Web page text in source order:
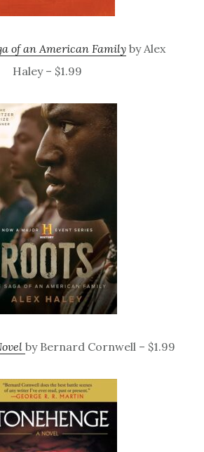
of an American Familyby Alex
Haley – $1.99
by Bernard Cornwell – $1.99